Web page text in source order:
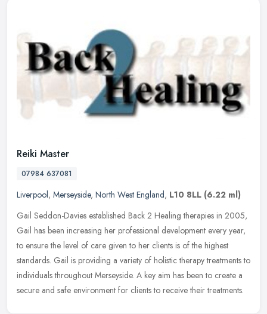
Reiki Master
07984 637081
Liverpool, Merseyside, North West England, L10 8LL (6.22 ml)
Gail Seddon-Davies established Back 2 Healing therapies in 2005,
Gail has been increasing her professional development every year,
to ensure the level of care given to her clients is of the highest
standards. Gail is providing a variety of holistic therapy treatments to
individuals throughout Merseyside. A key aim has been to create a
secure and safe environment for clients to receive their treatments.